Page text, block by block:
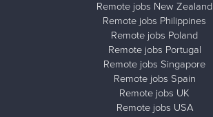
Remote jobs New Zealand
Remote jobs Philippines
Remote jobs Poland
Remote jobs Portugal
Remote jobs Singapore
Remote jobs Spain
Remote jobs UK
Remote jobs USA